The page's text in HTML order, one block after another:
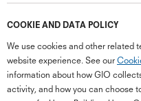
COOKIE AND DATA POLICY
We use cookies and other related
website experience. See our
information about how GIO
activity, and how you can choose